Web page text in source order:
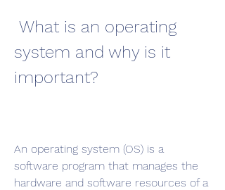
system and why is it
important?
An operating system (OS) is a
software program that manages the
hardware and software resources of a